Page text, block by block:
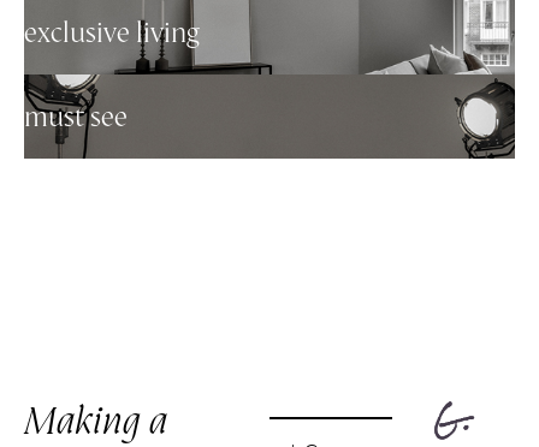
exclusive living
must see
Making a